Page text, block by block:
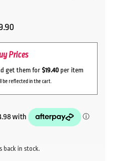
Prices
get them for $19.40 per item
be reflected in the cart.
back in stock.